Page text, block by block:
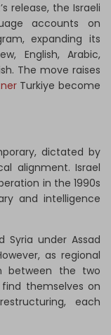
release, the Israeli
accounts on
expanding its
English, Arabic,
The move raises
Turkiye become
dictated by
alignment. Israel
in the 1990s
and intelligence
under Assad
as regional
between the two
themselves on
each